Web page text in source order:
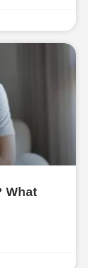
What